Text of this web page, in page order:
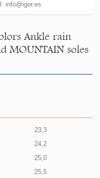
info@igor.es
Ankle rain
MOUNTAIN soles
23,3
24,2
25,0
25,5